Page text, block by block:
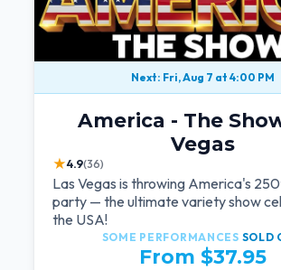
Next: Fri, Aug 7 at 4:00 PM
America - The
Vegas
★4.9(36)
Las Vegas is throwing America's
party — the ultimate variety show
the USA!
SOME PERFORMANCES SOLD
From $37.95